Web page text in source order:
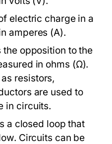
electric charge in a
amperes (A).
the opposition to the
in ohms (Ω).
resistors,
are used to
in circuits.
a closed loop that
Circuits can be